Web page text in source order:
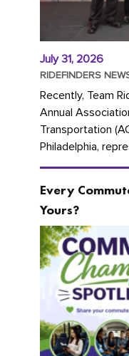
July 31, 2026
RIDEFINDERS
Recently, Team
Annual
Transportation
Philadelphia,
Cherika Ruffin
Every
Yours?